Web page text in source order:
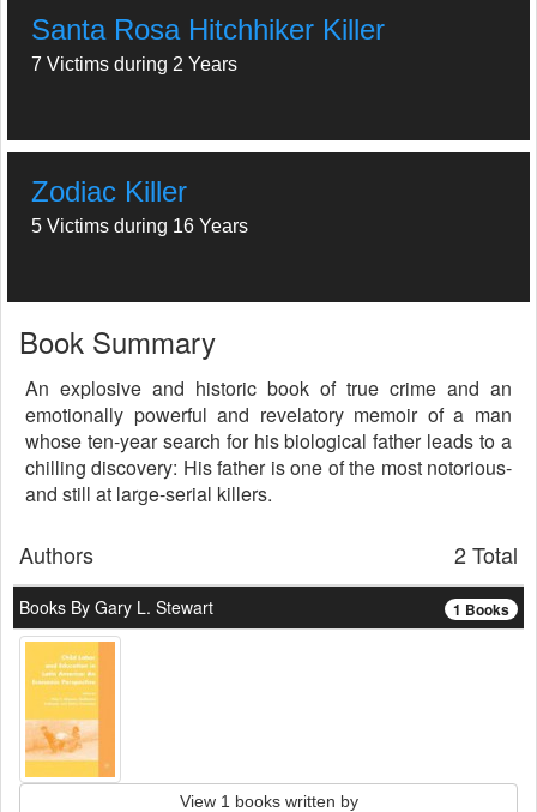
Santa Rosa Hitchhiker Killer
7 Victims during 2 Years
Zodiac Killer
5 Victims during 16 Years
Book Summary
An explosive and historic book of true crime and an
emotionally powerful and revelatory memoir of a man
whose ten-year search for his biological father leads to a
chilling discovery: His father is one of the most notorious-
and still at large-serial killers.
2 Total
Authors
1 Books
Books By Gary L. Stewart
View 1 books written by